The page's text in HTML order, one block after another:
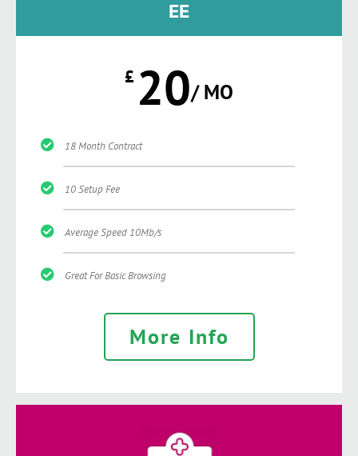
EE
£ 20/ MO
18 Month Contract
10 Setup Fee
Average Speed 10Mb/s
Great For Basic Browsing
More Info